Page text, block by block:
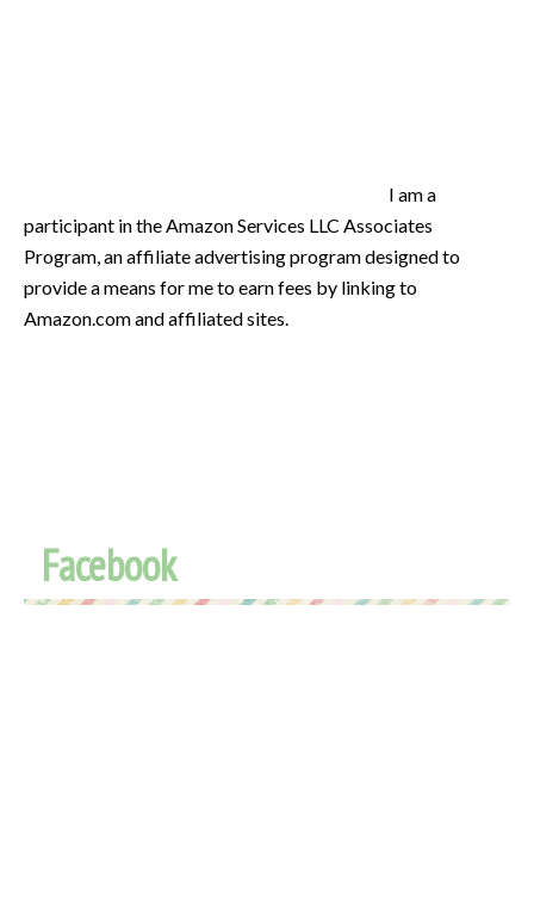
I am a
participant in the Amazon Services LLC Associates
Program, an affiliate advertising program designed to
provide a means for me to earn fees by linking to
Amazon.com and affiliated sites.
Facebook